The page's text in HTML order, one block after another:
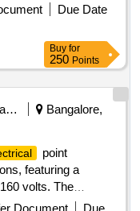
Due Date
Buy for
250 Points
Railways Transport Services
Bangalore,
point
featuring a
volts. The
as lock detectors,